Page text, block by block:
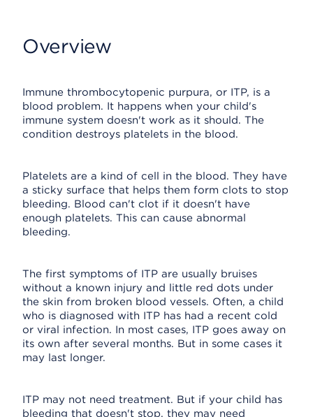
Overview
Immune thrombocytopenic purpura, or ITP, is a
blood problem. It happens when your child's
immune system doesn't work as it should. The
condition destroys platelets in the blood.
Platelets are a kind of cell in the blood. They have
a sticky surface that helps them form clots to stop
bleeding. Blood can't clot if it doesn't have
enough platelets. This can cause abnormal
bleeding.
The first symptoms of ITP are usually bruises
without a known injury and little red dots under
the skin from broken blood vessels. Often, a child
who is diagnosed with ITP has had a recent cold
or viral infection. In most cases, ITP goes away on
its own after several months. But in some cases it
may last longer.
ITP may not need treatment. But if your child has
bleeding that doesn't stop, they may need